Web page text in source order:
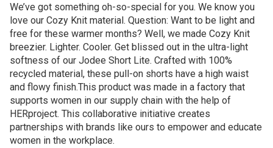
We’ve got something oh-so-special for you. We know you
love our Cozy Knit material. Question: Want to be light and
free for these warmer months? Well, we made Cozy Knit
breezier. Lighter. Cooler. Get blissed out in the ultra-light
softness of our Jodee Short Lite. Crafted with 100%
recycled material, these pull-on shorts have a high waist
and flowy finish.This product was made in a factory that
supports women in our supply chain with the help of
HERproject. This collaborative initiative creates
partnerships with brands like ours to empower and educate
women in the workplace.